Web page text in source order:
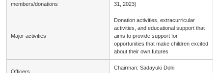
members/donations
31, 2023)
Majoractivities
Donation activities, extracurricular
activities, and educational support that
aims to provide support for
opportunities that make children excited
about their own futures
Officers
Chairman: Sadayuki Dohi